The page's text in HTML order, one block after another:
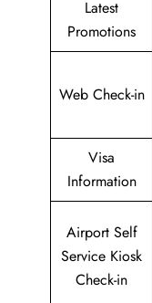
Latest
Promotions
Web Check-in
Visa
Information
Airport Self
Service Kiosk
Check-in